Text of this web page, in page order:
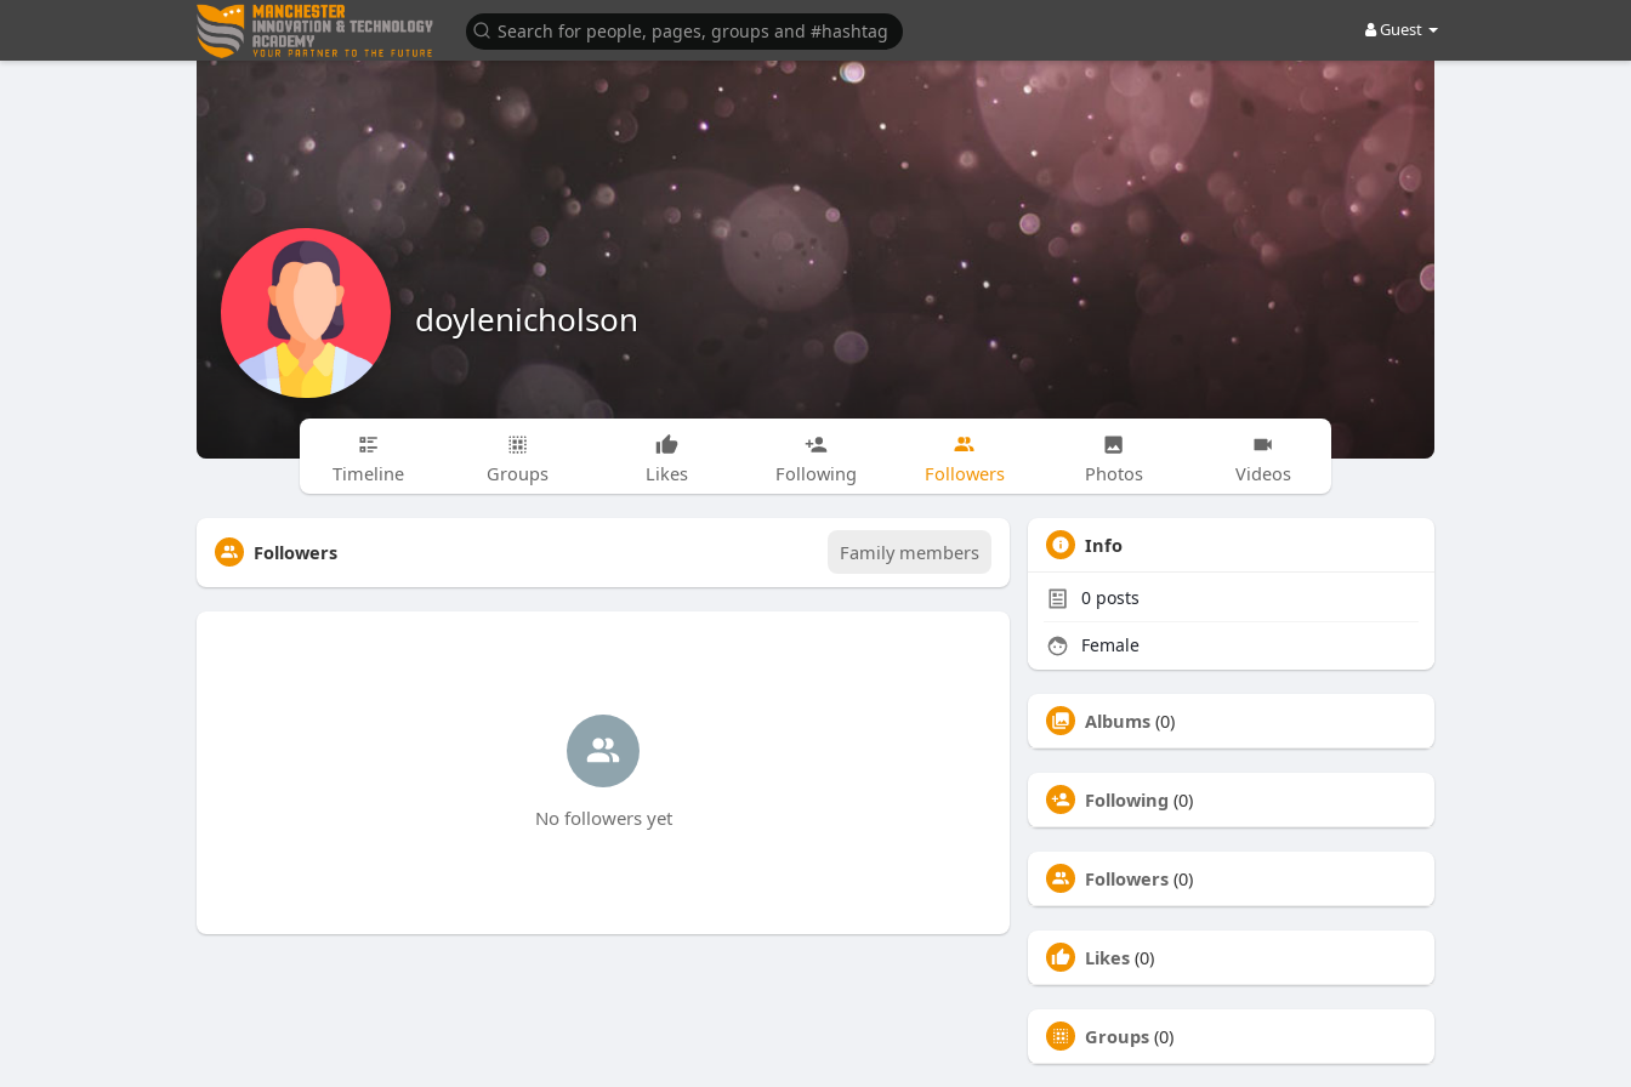
Guest
doylenicholson
Timeline Groups Likes Following Followers Photos Videos
Followers Family members
No followers yet
Info
0 posts
Female
Albums (0)
Following (0)
Followers (0)
Likes (0)
Groups (0)